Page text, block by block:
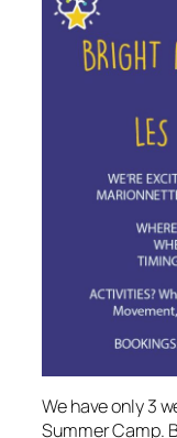
We have only 3
Summer Camp.